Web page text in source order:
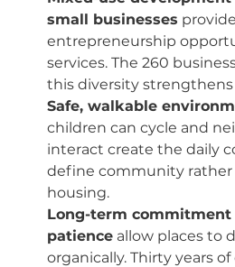
small businesses
entrepreneurship
services. The 260
this diversity
Safe, walkable
children can cycle and
interact create the daily
define community rather
housing.
Long-term commitment
patience allow places to
organically. Thirty years